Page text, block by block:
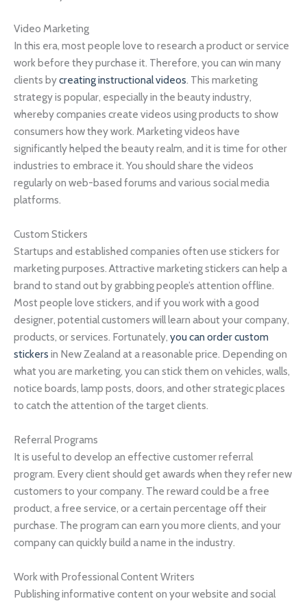
Video Marketing
In this era, most people love to research a product or service
work before they purchase it. Therefore, you can win many
clients bycreating instructional videos. This marketing
strategy is popular, especially in the beauty industry,
whereby companies create videos using products to show
consumers how they work. Marketing videos have
significantly helped the beauty realm, and it is time for other
industries to embrace it. You should share the videos
regularly on web-based forums and various social media
platforms.
Custom Stickers
Startups and established companies often use stickers for
marketing purposes. Attractive marketing stickers can help a
brand to stand out by grabbing people’s attention offline.
Most people love stickers, and if you work with a good
designer, potential customers will learn about your company,
products, or services. Fortunately, you can order custom
stickers in New Zealand at a reasonable price. Depending on
what you are marketing, you can stick them on vehicles, walls,
notice boards, lamp posts, doors, and other strategic places
to catch the attention of the target clients.
Referral Programs
It is useful to develop an effective customer referral
program. Every client should get awards when they refer new
customers to your company. The reward could be a free
product, a free service, or a certain percentage off their
purchase. The program can earn you more clients, and your
company can quickly build a name in the industry.
Work with Professional Content Writers
Publishing informative content on your website and social